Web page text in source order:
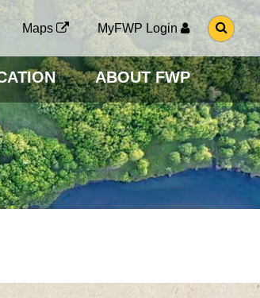
Maps MyFWP Login
G
O
O
S
E
A
R
C
H
P
A
G
ABOUT FWP